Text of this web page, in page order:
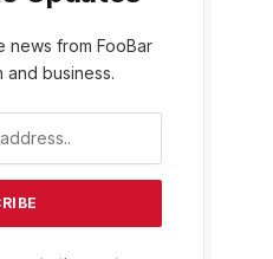
news from FooBar
and business.